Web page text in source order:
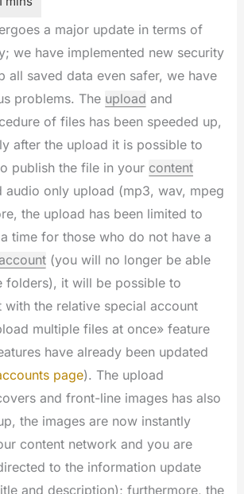
a major update in terms of
we have implemented new security
all saved data even safer, we have
problems. The upload and
of files has been speeded up,
after the upload it is possible to
publish the file in your content
audio only upload (mp3, wav, mpeg
the upload has been limited to
time for those who do not have a
(you will no longer be able
folders), it will be possible to
with the relative special account
multiple files at once» feature
have already been updated
page). The upload
and front-line images has also
the images are now instantly
content network and you are
to the information update
and description); furthermore, the